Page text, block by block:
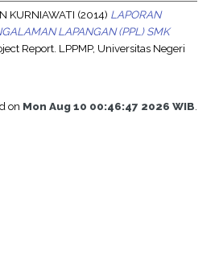
KURNIAWATI (2014) LAPORAN
LAPANGAN (PPL) SMK
Report. LPPMP, Universitas Negeri
on Mon Aug 10 00:46:47 2026 WIB.